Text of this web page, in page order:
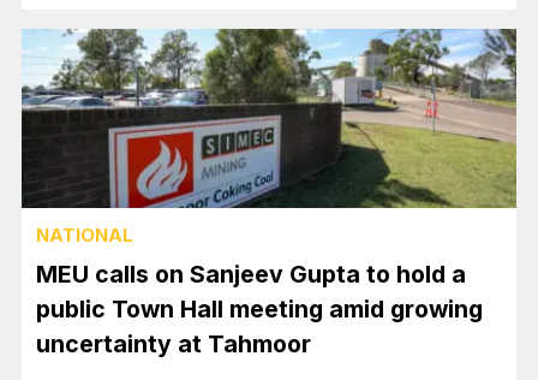
NATIONAL
MEU calls on Sanjeev Gupta to hold a
public Town Hall meeting amid growing
uncertainty at Tahmoor